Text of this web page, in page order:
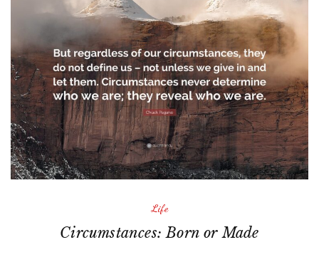
Life
Circumstances: Born or Made